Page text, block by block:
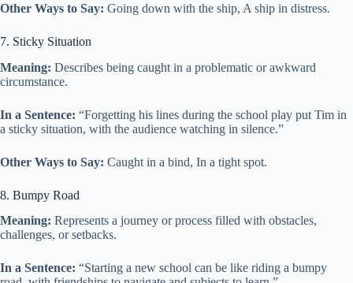
Other Ways to Say: Going down with the ship, A ship in distress.
7. Sticky Situation
Meaning: Describes being caught in a problematic or awkward
circumstance.
In a Sentence: “Forgetting his lines during the school play put Tim in
a sticky situation, with the audience watching in silence.”
Other Ways to Say: Caught in a bind, In a tight spot.
8. Bumpy Road
Meaning: Represents a journey or process filled with obstacles,
challenges, or setbacks.
In a Sentence: “Starting a new school can be like riding a bumpy